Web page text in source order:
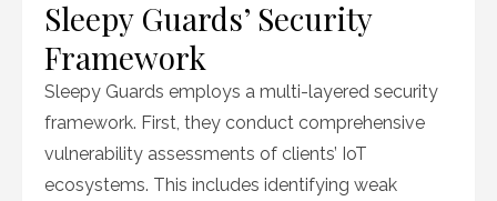
Sleepy Guards’ Security
Framework
Sleepy Guards employs a multi-layered security
framework. First, they conduct comprehensive
vulnerability assessments of clients’ IoT
ecosystems. This includes identifying weak